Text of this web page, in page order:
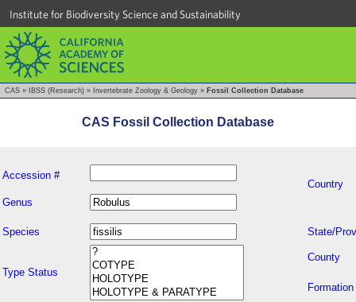
Institute for Biodiversity Science and Sustainability
CAS » IBSS (Research) » Invertebrate Zoology & Geology » Fossil Collection Database
CAS Fossil Collection Database
Accession #
Country
Genus
Species State/
Type Status
County
Formation